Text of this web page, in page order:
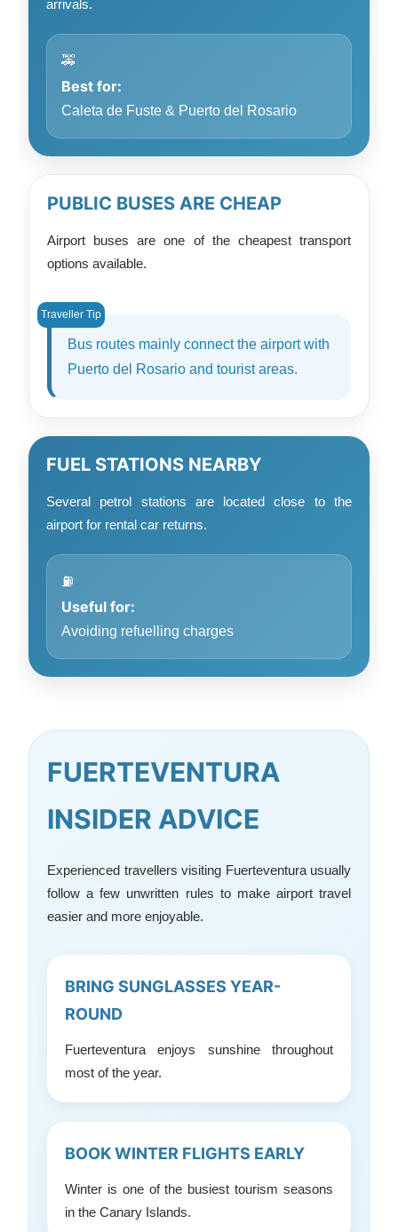
arrivals.
🚕
Best for:
Caleta de Fuste & Puerto del Rosario
PUBLIC BUSES ARE CHEAP
Airport buses are one of the cheapest transport
options available.
Bus routes mainly connect the airport with
Puerto del Rosario and tourist areas.
FUEL STATIONS NEARBY
Several petrol stations are located close to the
airport for rental car returns.
⛽
Useful for:
Avoiding refuelling charges
FUERTEVENTURA
INSIDER ADVICE
Experienced travellers visiting Fuerteventura usually
follow a few unwritten rules to make airport travel
easier and more enjoyable.
BRING SUNGLASSES YEAR-
ROUND
Fuerteventura enjoys sunshine throughout
most of the year.
BOOK WINTER FLIGHTS EARLY
Winter is one of the busiest tourism seasons
in the Canary Islands.